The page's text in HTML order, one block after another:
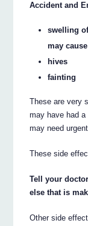
Accident and
swelling
may
hives
fainting
These are very
may have had
may need
These side
Tell your
else that is
Other side